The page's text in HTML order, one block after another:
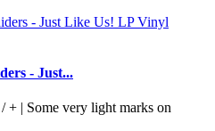
- Just...
+ | Some very light marks on